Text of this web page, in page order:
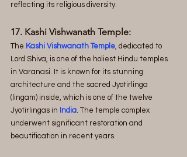
reflecting its religious diversity.
17. Kashi Vishwanath Temple:
The Kashi Vishwanath Temple, dedicated to
Lord Shiva, is one of the holiest Hindu temples
in Varanasi. It is known for its stunning
architecture and the sacred Jyotirlinga
(lingam) inside, which is one of the twelve
Jyotirlingas in India. The temple complex
underwent significant restoration and
beautification in recent years.